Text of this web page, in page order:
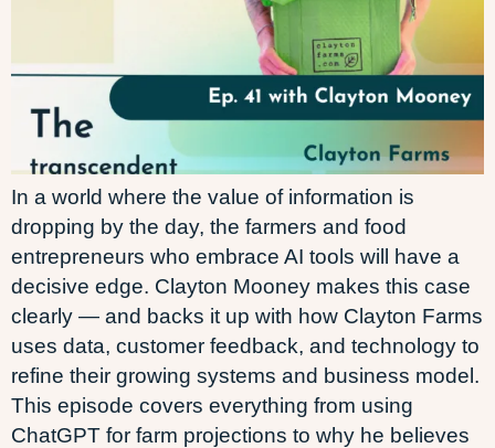
In a world where the value of information is
dropping by the day, the farmers and food
entrepreneurs who embrace AI tools will have a
decisive edge. Clayton Mooney makes this case
clearly — and backs it up with how Clayton Farms
uses data, customer feedback, and technology to
refine their growing systems and business model.
This episode covers everything from using
ChatGPT for farm projections to why he believes